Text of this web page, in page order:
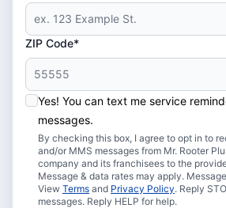
ZIP Code*
Yes! You can text me service
messages.
By checking this box, I agree to opt in to
and/or MMS messages from Mr. Rooter
company and its franchisees to the
Message & data rates may apply.
View Terms and Privacy Policy. Reply
messages. Reply HELP for help.